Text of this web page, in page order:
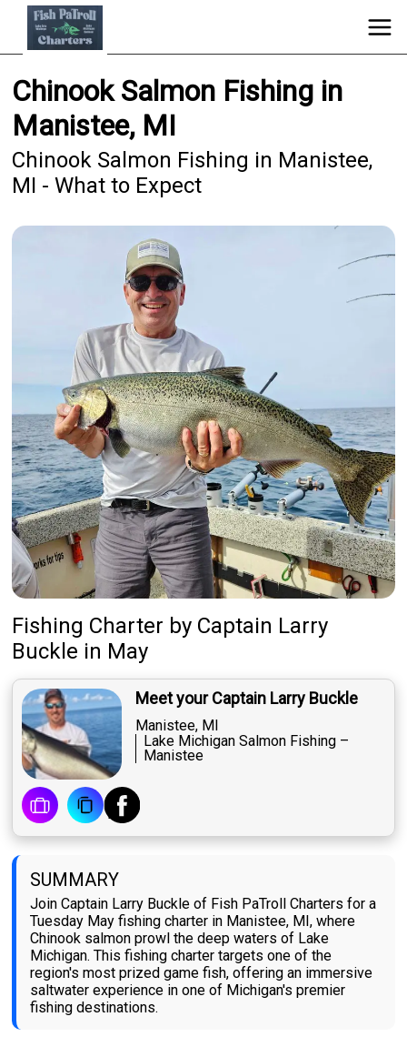
Chinook Salmon Fishing in
Manistee, MI
Chinook Salmon Fishing in Manistee,
MI - What to Expect
Fishing Charter by Captain Larry
Buckle in May
Meet your Captain Larry Buckle
Manistee, MI
Lake Michigan Salmon Fishing –
Manistee
SUMMARY
Join Captain Larry Buckle of Fish PaTroll Charters for a
Tuesday May fishing charter in Manistee, MI, where
Chinook salmon prowl the deep waters of Lake
Michigan. This fishing charter targets one of the
region's most prized game fish, offering an immersive
saltwater experience in one of Michigan's premier
fishing destinations.